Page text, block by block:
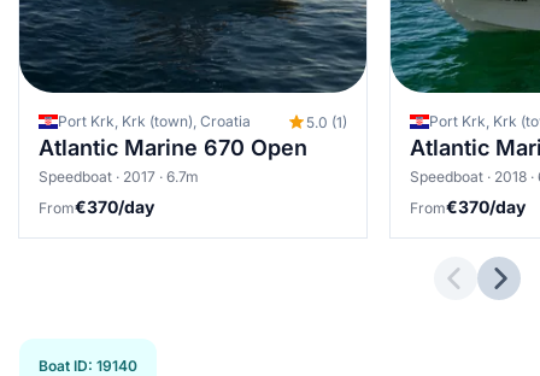
Port Krk, Krk (town), Croatia 5.0 (1)
Atlantic Marine 670 Open
Speedboat · 2017 · 6.7m
From€370/day
Port Krk, Krk
Atlantic
Speedboat · 2018 ·
From€370/day
Boat ID: 19140